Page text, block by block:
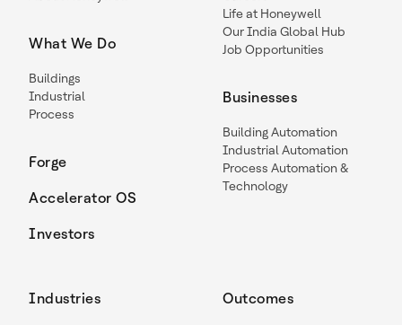
What We Do
Buildings
Industrial
Process
Forge
Accelerator OS
Investors
Life at Honeywell
Our India Global Hub
Job Opportunities
Businesses
Building Automation
Industrial Automation
Process Automation &
Technology
Industries Outcomes